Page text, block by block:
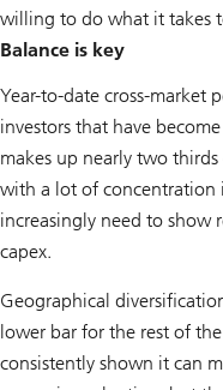
willing to do what it takes
Balance is key
Year-to-date cross-market
investors that have
makes up nearly two
with a lot of
increasingly need to show
capex.
Geographical
lower bar for the rest of
consistently shown it can